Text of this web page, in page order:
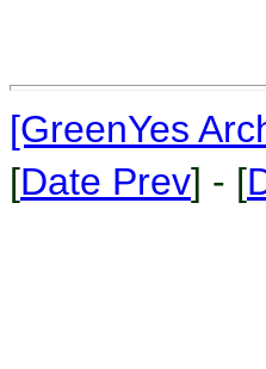
[GreenYes
[Date Prev] - [